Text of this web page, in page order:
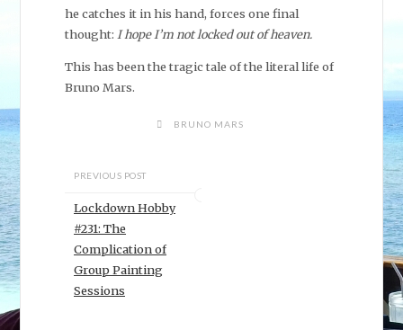
he catches it in his hand, forces one final
thought: I hope I’m not locked out of heaven.
This has been the tragic tale of the literal life of
Bruno Mars.
BRUNO MARS
PREVIOUS POST
Lockdown Hobby
#231: The
Complication of
Group Painting
Sessions